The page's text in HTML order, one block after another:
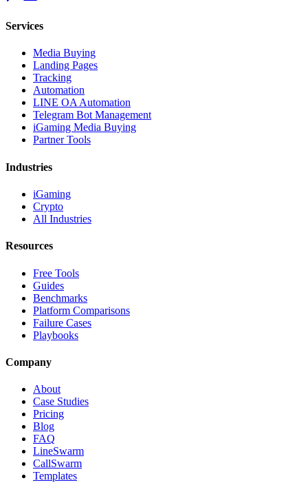
Services
Media Buying
Landing Pages
Tracking
Automation
LINE OA Automation
Telegram Bot Management
iGaming Media Buying
Partner Tools
Industries
iGaming
Crypto
All Industries
Resources
Free Tools
Guides
Benchmarks
Platform Comparisons
Failure Cases
Playbooks
Company
About
Case Studies
Pricing
Blog
FAQ
LineSwarm
CallSwarm
Templates